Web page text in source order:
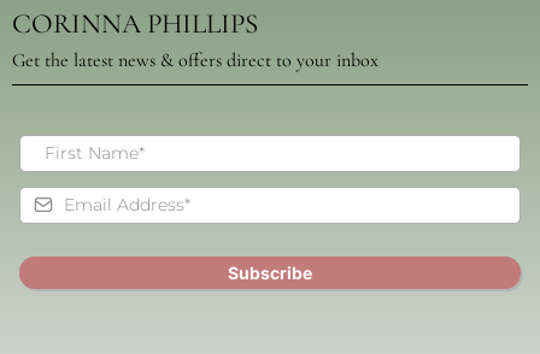
CORINNA PHILLIPS
Get the latest news & offers direct to your inbox
Subscribe